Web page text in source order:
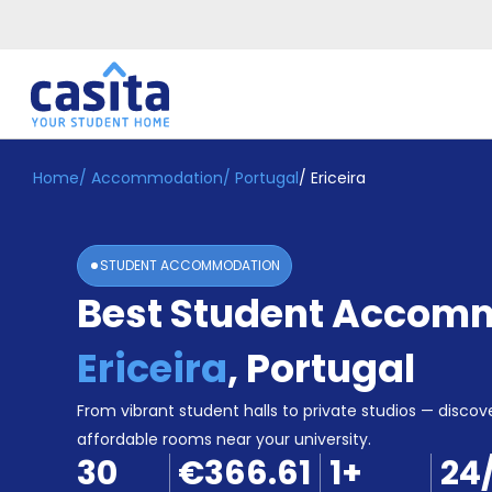
Home EN EUR
Login
Booking
Accommodation
Become
Home/ Accommodation/ Portugal/ Ericeira
STUDENT ACCOMMODATION
Best Student
Ericeira, Portugal
From vibrant student halls to private studios —
affordable rooms near your university.
30 €366.61 1+